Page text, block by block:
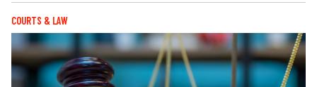
COURTS & LAW